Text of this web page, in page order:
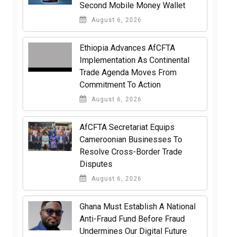
Second Mobile Money Wallet
August 6, 2026
Ethiopia Advances AfCFTA
Implementation As Continental
Trade Agenda Moves From
Commitment To Action
August 6, 2026
AfCFTA Secretariat Equips
Cameroonian Businesses To
Resolve Cross-Border Trade
Disputes
August 6, 2026
Ghana Must Establish A National
Anti-Fraud Fund Before Fraud
Undermines Our Digital Future